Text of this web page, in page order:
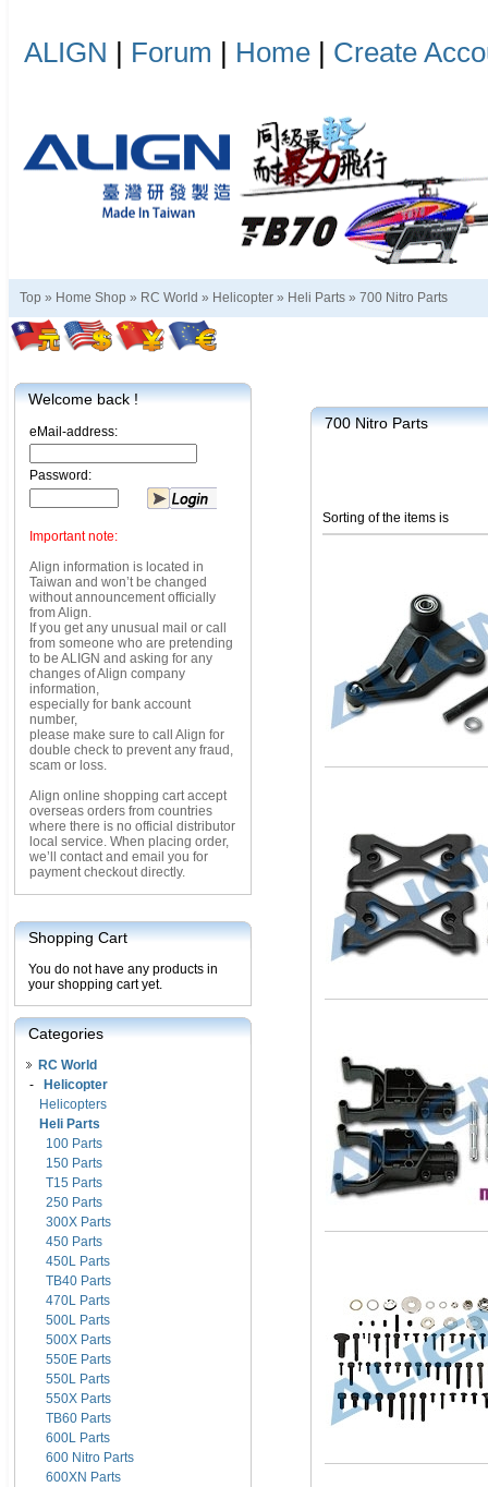
ALIGN | Forum | Home | Create
Top » Home Shop » RC World » Helicopter » Heli Parts » 700 Nitro Parts
Welcome back !
eMail-address:
Password:
Important note:
Align information is located in
Taiwan and won’t be changed
without announcement officially
from Align.
If you get any unusual mail or call
from someone who are pretending
to be ALIGN and asking for any
changes of Align company
information,
especially for bank account
number,
please make sure to call Align for
double check to prevent any fraud,
scam or loss.
Align online shopping cart accept
overseas orders from countries
where there is no official distributor
local service. When placing order,
we’ll contact and email you for
payment checkout directly.
Shopping Cart
You do not have any products in
your shopping cart yet.
Categories
RC World
-
Helicopter
Helicopters
Heli Parts
100 Parts
150 Parts
T15 Parts
250 Parts
300X Parts
450 Parts
450L Parts
TB40 Parts
470L Parts
500L Parts
500X Parts
550E Parts
550L Parts
550X Parts
TB60 Parts
600L Parts
600 Nitro Parts
600XN Parts
700 Nitro Parts
Sorting of the items is